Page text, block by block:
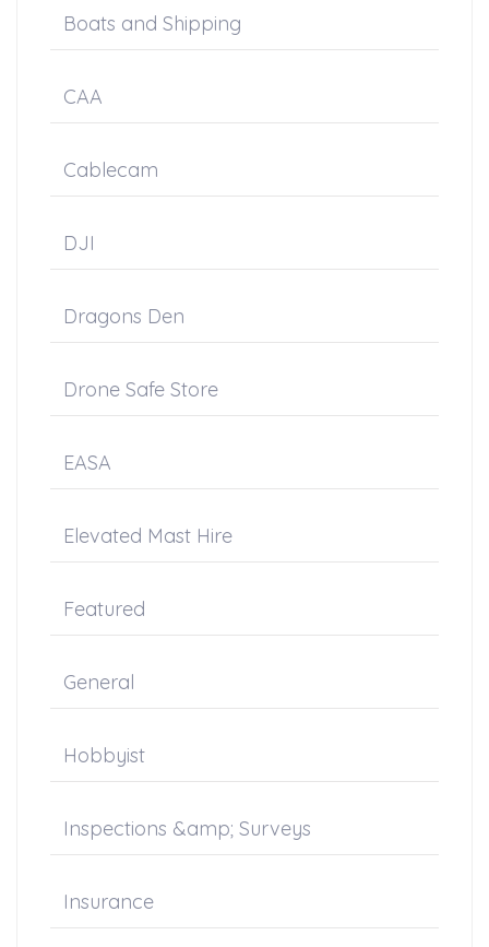
Boats and Shipping
CAA
Cablecam
DJI
Dragons Den
Drone Safe Store
EASA
Elevated Mast Hire
Featured
General
Hobbyist
Inspections &amp; Surveys
Insurance